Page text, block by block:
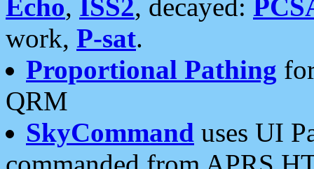
Echo, ISS2, decayed:
work, P-sat.
Proportional Pathing
QRM
SkyCommand uses UI